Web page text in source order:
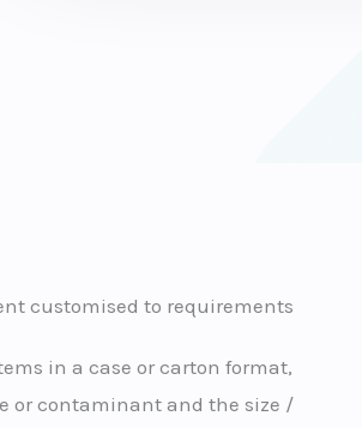
customised to requirements
in a case or carton format,
or contaminant and the size /